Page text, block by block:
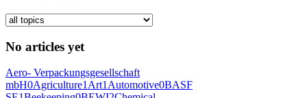
No articles yet
Aero- Verpackungsgesellschaft
mbH0Agriculture1 Art1 Automotive0BASF